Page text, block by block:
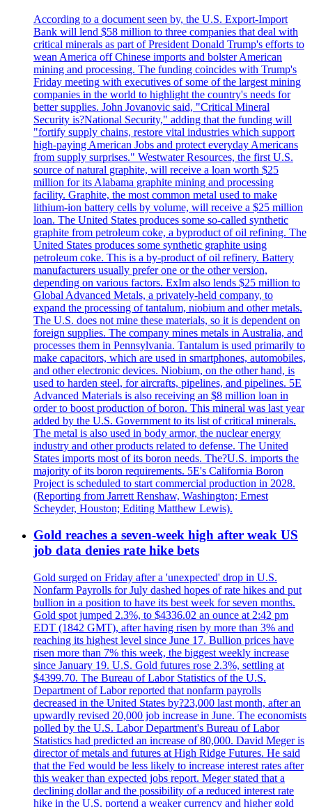
According to a document seen by, the U.S. Export-Import
Bank will lend $58 million to three companies that deal with
critical minerals as part of President Donald Trump's efforts to
wean America off Chinese imports and bolster American
mining and processing. The funding coincides with Trump's
Friday meeting with executives of some of the largest mining
companies in the world to highlight the country's needs for
better supplies. John Jovanovic said, "Critical Mineral
Security is?National Security," adding that the funding will
"fortify supply chains, restore vital industries which support
high-paying American Jobs and protect everyday Americans
from supply surprises." Westwater Resources, the first U.S.
source of natural graphite, will receive a loan worth $25
million for its Alabama graphite mining and processing
facility. Graphite, the most common metal used to make
lithium-ion battery cells by volume, will receive a $25 million
loan. The United States produces some so-called synthetic
graphite from petroleum coke, a byproduct of oil refining. The
United States produces some synthetic graphite using
petroleum coke. This is a by-product of oil refinery. Battery
manufacturers usually prefer one or the other version,
depending on various factors. ExIm also lends $25 million to
Global Advanced Metals, a privately-held company, to
expand the processing of tantalum, niobium and other metals.
The U.S. does not mine these materials, so it is dependent on
foreign supplies. The company mines metals in Australia, and
processes them in Pennsylvania. Tantalum is used primarily to
make capacitors, which are used in smartphones, automobiles,
and other electronic devices. Niobium, on the other hand, is
used to harden steel, for aircrafts, pipelines, and pipelines. 5E
Advanced Materials is also receiving an $8 million loan in
order to boost production of boron. This mineral was last year
added by the U.S. Government to its list of critical minerals.
The metal is also used in body armor, the nuclear energy
industry and other products related to defense. The United
States imports most of its boron needs. The?U.S. imports the
majority of its boron requirements. 5E's California Boron
Project is scheduled to start commercial production in 2028.
(Reporting from Jarrett Renshaw, Washington; Ernest
Scheyder, Houston; Editing Matthew Lewis).
Gold reaches a seven-week high after weak US
job data denies rate hike bets
Gold surged on Friday after a 'unexpected' drop in U.S.
Nonfarm Payrolls for July dashed hopes of rate hikes and put
bullion in a position to have its best week for seven months.
Gold spot jumped 2.3%, to $4336.02 an ounce at 2:42 pm
EDT (1842 GMT), after having risen by more than 3% and
reaching its highest level since June 17. Bullion prices have
risen more than 7% this week, the biggest weekly increase
since January 19. U.S. Gold futures rose 2.3%, settling at
$4399.70. The Bureau of Labor Statistics of the U.S.
Department of Labor reported that nonfarm payrolls
decreased in the United States by?23,000 last month, after an
upwardly revised 20,000 job increase in June. The economists
polled by the U.S. Labor Department's Bureau of Labor
Statistics had predicted an increase of 80,000. David Meger is
director of metals and futures at High Ridge Futures. He said
that the Fed would be less likely to increase interest rates after
this weaker than expected jobs report. Meger stated that a
declining dollar and the possibility of a reduced interest rate
hike in the U.S. portend a weaker currency and higher gold